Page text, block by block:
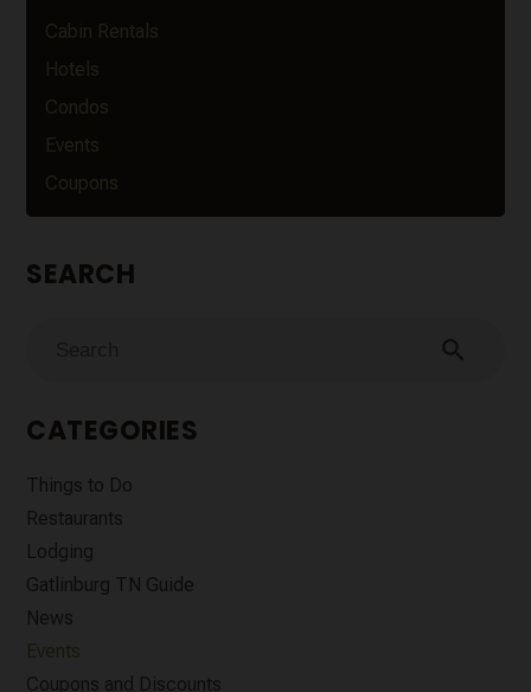
Cabin Rentals
Hotels
Condos
Events
Coupons
SEARCH
search
CATEGORIES
Things to Do
Restaurants
Lodging
Gatlinburg TN Guide
News
Events
Coupons and Discounts